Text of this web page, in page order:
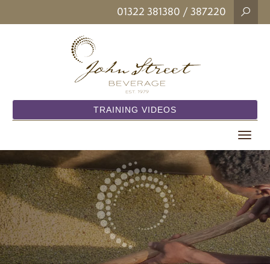
01322 381380 / 387220
TRAINING VIDEOS
Toggle